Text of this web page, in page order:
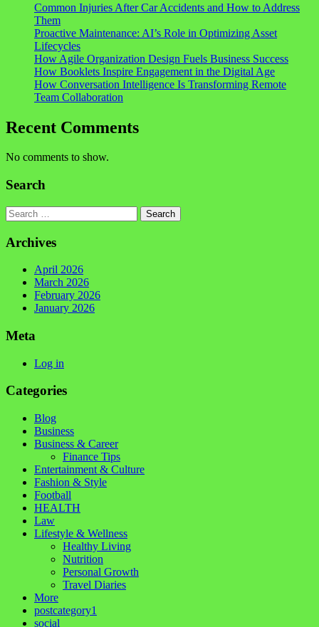
Common Injuries After Car Accidents and How to Address
Them
Proactive Maintenance: AI’s Role in Optimizing Asset
Lifecycles
How Agile Organization Design Fuels Business Success
How Booklets Inspire Engagement in the Digital Age
How Conversation Intelligence Is Transforming Remote
Team Collaboration
Recent Comments
No comments to show.
Search
Search
Archives
April 2026
March 2026
February 2026
January 2026
Meta
Log in
Categories
Blog
Business
Business & Career
Finance Tips
Entertainment & Culture
Fashion & Style
Football
HEALTH
Law
Lifestyle & Wellness
Healthy Living
Nutrition
Personal Growth
Travel Diaries
More
postcategory1
social